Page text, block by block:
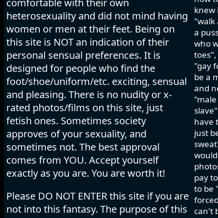
comfortable with their own
heterosexuality and did not mind having
women or men at their feet. Being on
this site is NOT an indication of their
personal sensual preferences. It is
designed for people who find the
foot/shoe/uniform/etc. exciting, sensual
and pleasing. There is no nudity or x-
rated photos/films on this site, just
fetish ones. Sometimes society
approves of your sexuality, and
sometimes not. The best approval
comes from YOU. Accept yourself
exactly as you are. You are worth it!
Please DO NOT ENTER this site if you are
not into this fantasy. The purpose of this
knew
"walk
a
who
"gay
be a
and
have
just
pay
to be
can't